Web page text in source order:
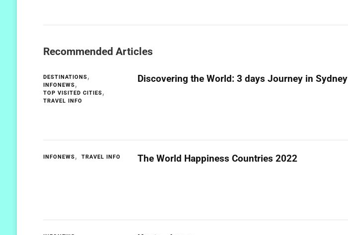
Recommended Articles
DESTINATIONS
INFONEWS
TOP VISITED CITIES
TRAVEL INFO
Discovering the World: 3 days Journey in Sydney
INFONEWS TRAVEL INFO The World Happiness Countries 2022